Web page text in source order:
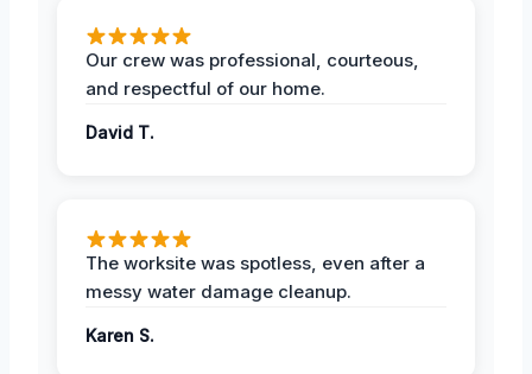
Our crew was professional, courteous,
and respectful of our home.
David T.
The worksite was spotless, even after a
messy water damage cleanup.
Karen S.